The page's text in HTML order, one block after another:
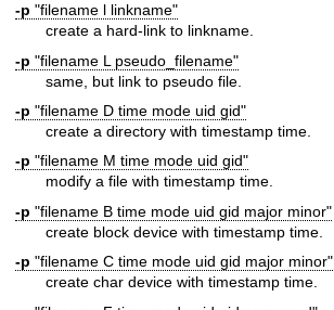
-p "filename l linkname"
create a hard-link to linkname.
-p "filename L pseudo_filename"
same, but link to pseudo file.
-p "filename D time mode uid gid"
create a directory with timestamp time.
-p "filename M time mode uid gid"
modify a file with timestamp time.
-p "filename B time mode uid gid major minor"
create block device with timestamp time.
-p "filename C time mode uid gid major minor"
create char device with timestamp time.